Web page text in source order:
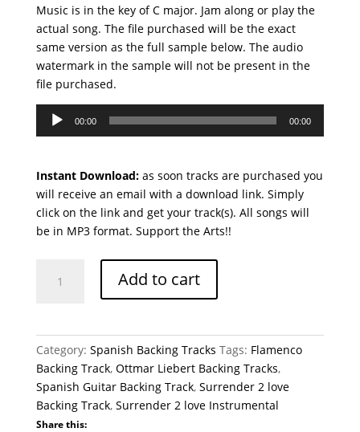
Music is in the key of C major. Jam along or play the
actual song. The file purchased will be the exact
same version as the full sample below. The audio
watermark in the sample will not be present in the
file purchased.
Audio
Player
00:00 00:00
Instant Download:as soon tracks are purchased you
will receive an email with a download link. Simply
click on the link and get your track(s). All songs will
be in MP3 format. Support the Arts!!
Track
Ottmar
Liebert
quantity
Add to cart
Category: Spanish Backing Tracks Tags: Flamenco
Backing Track, Ottmar Liebert Backing Tracks,
Spanish Guitar Backing Track, Surrender 2 love
Backing Track, Surrender 2 love Instrumental
Share this: